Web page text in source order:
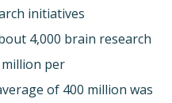
initiatives
4,000 brain research
per
of 400 million was